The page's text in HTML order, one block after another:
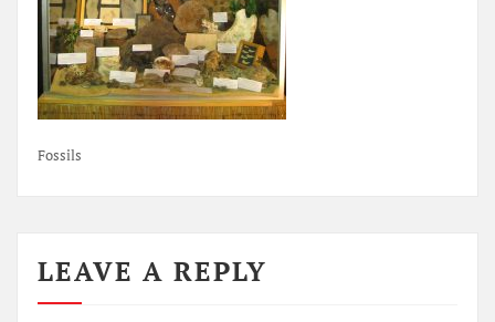
Fossils
LEAVE A REPLY